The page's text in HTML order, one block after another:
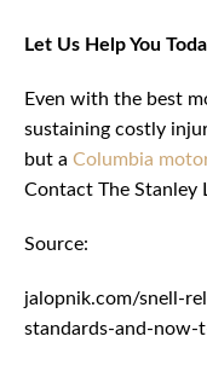
Let Us Help You
Even with the best
sustaining costly
but a Columbia
Contact The Stanley
Source:
jalopnik.com/snell-
standards-and-now-